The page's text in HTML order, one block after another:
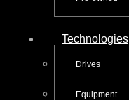
Technologies
Drives
Equipment